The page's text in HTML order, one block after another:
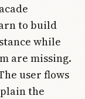
to build
while
are missing.
user flows
the